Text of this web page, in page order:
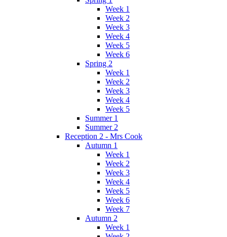
Week 1
Week 2
Week 3
Week 4
Week 5
Week 6
Spring 2
Week 1
Week 2
Week 3
Week 4
Week 5
Summer 1
Summer 2
Reception 2 - Mrs Cook
Autumn 1
Week 1
Week 2
Week 3
Week 4
Week 5
Week 6
Week 7
Autumn 2
Week 1